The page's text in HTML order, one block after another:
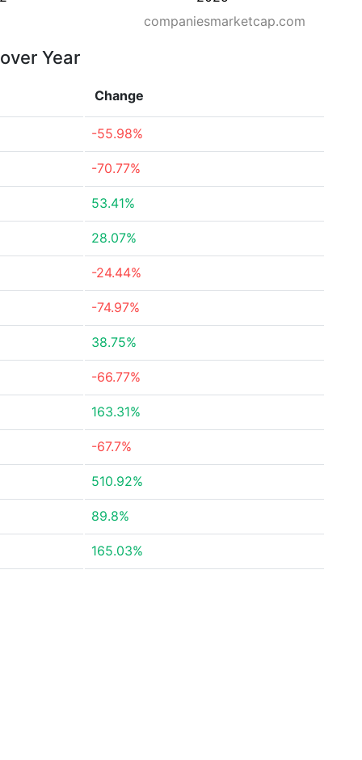
companiesmarketcap.com
Year
Change
-55.98%
-70.77%
53.41%
28.07%
-24.44%
-74.97%
38.75%
-66.77%
163.31%
-67.7%
510.92%
89.8%
165.03%